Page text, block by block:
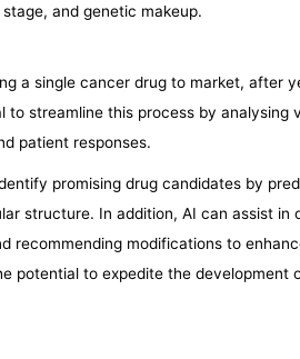
and genetic makeup.
a single cancer drug to market, after
to streamline this process by analysing
patient responses.
promising drug candidates by
structure. In addition, AI can assist in
recommending modifications to
potential to expedite the development